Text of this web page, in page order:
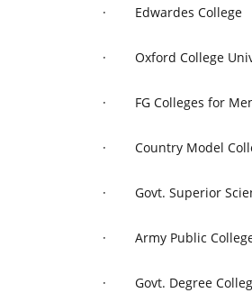
· Edwardes College
· Oxford College
· FG Colleges for
· Country Model
· Govt. Superior
· Army Public
· Govt. Degree